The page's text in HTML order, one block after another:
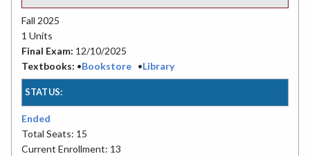
Fall 2025
1 Units
Final Exam: 12/10/2025
Textbooks: •Bookstore •Library
STATUS:
Ended
Total Seats: 15
Current Enrollment: 13